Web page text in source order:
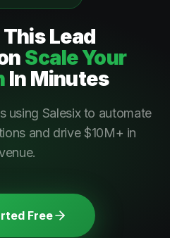
ThisLead
Scale Your
In Minutes
using Salesix to automate
and drive $10M+ in
Free